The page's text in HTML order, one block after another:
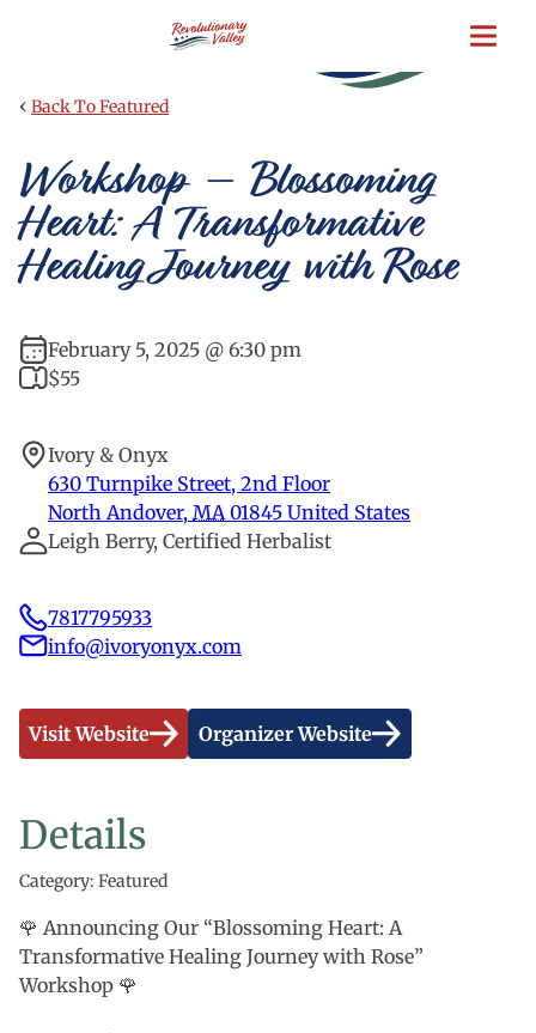
content
‹ Back To Featured
Workshop – Blossoming
Heart: A Transformative
Healing Journey with Rose
February 5, 2025 @ 6:30 pm
$55
Ivory & Onyx
630 Turnpike Street, 2nd Floor
North Andover, MA 01845 United States
Leigh Berry, Certified Herbalist
7817795933
info@ivoryonyx.com
Visit Website Organizer Website
Details
Category: Featured
🌹 Announcing Our “Blossoming Heart: A
Transformative Healing Journey with Rose”
Workshop 🌹